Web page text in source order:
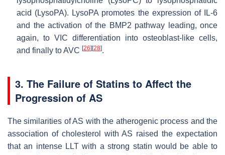
acid (LysoPA). LysoPA promotes the expression of IL-6
and the activation of the BMP2 pathway leading, once
again, to VIC differentiation into osteoblast-like cells,
and finally to AVC [26] [28].
3. The Failure of Statins to Affect the
Progression of AS
The similarities of AS with the atherogenic process and the
association of cholesterol with AS raised the expectation
that an intense LLT with a strong statin would be able to